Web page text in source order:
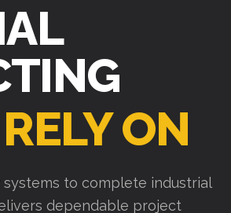
ON
to complete industrial
dependable project